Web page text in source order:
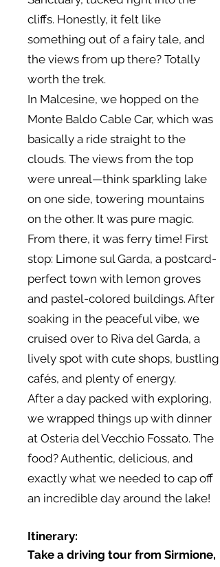
cliffs. Honestly, it felt like
something out of a fairy tale, and
the views from up there? Totally
worth the trek.
In Malcesine, we hopped on the
Monte Baldo Cable Car, which was
basically a ride straight to the
clouds. The views from the top
were unreal—think sparkling lake
on one side, towering mountains
on the other. It was pure magic.
From there, it was ferry time! First
stop: Limone sul Garda, a postcard-
perfect town with lemon groves
and pastel-colored buildings. After
soaking in the peaceful vibe, we
cruised over to Riva del Garda, a
lively spot with cute shops, bustling
cafés, and plenty of energy.
After a day packed with exploring,
we wrapped things up with dinner
at Osteria del Vecchio Fossato. The
food? Authentic, delicious, and
exactly what we needed to cap off
an incredible day around the lake!
Itinerary:
Take a driving tour from Sirmione,